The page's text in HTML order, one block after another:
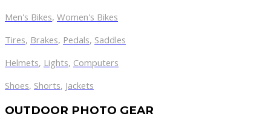
Men's Bikes, Women's Bikes
Tires, Brakes, Pedals, Saddles
Helmets, Lights, Computers
Shoes, Shorts, Jackets
OUTDOOR PHOTO GEAR